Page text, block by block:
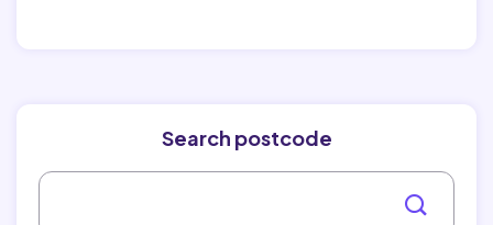
Search postcode